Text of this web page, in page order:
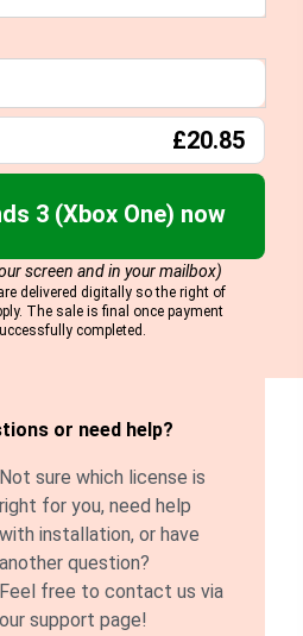
£20.85
3 (Xbox One) now
screen and in your mailbox)
delivered digitally so the right of
The sale is final once payment
completed.
or need help?
Not sure which license is
right for you, need help
with installation, or have
another question?
Feel free to contact us via
our support page!